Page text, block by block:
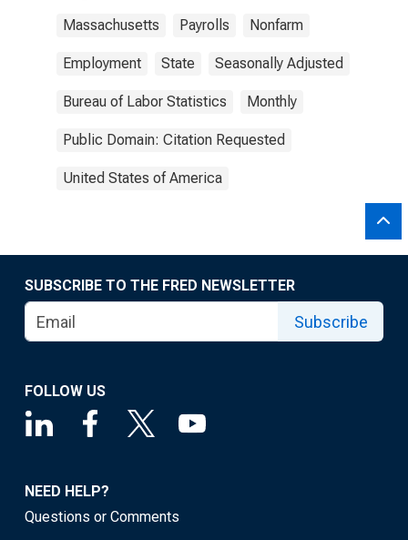
Massachusetts Payrolls Nonfarm
Employment State Seasonally Adjusted
Bureau of Labor Statistics Monthly
Public Domain: Citation Requested
United States of America
SUBSCRIBE TO THE FRED NEWSLETTER
Subscribe
FOLLOW US
NEED HELP?
Questions or Comments